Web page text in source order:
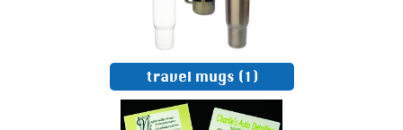
travel mugs (1)